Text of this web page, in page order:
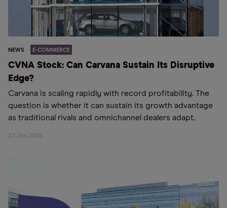
NEWS E-COMMERCE
CVNA Stock: Can Carvana Sustain Its Disruptive
Edge?
Carvana is scaling rapidly with record profitability. The
question is whether it can sustain its growth advantage
as traditional rivals and omnichannel dealers adapt.
22 Jun 2026